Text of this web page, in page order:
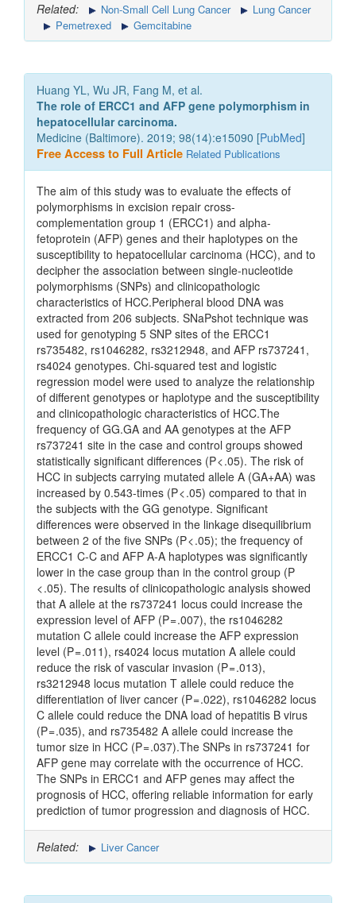
Related: Non-Small Cell Lung Cancer
Lung Cancer
Pemetrexed
Gemcitabine
Huang YL, Wu JR, Fang M, et al.
The role of ERCC1 and AFP gene polymorphism in
hepatocellular carcinoma.
Medicine (Baltimore). 2019; 98(14):e15090 [PubMed]
Free Access to Full Article Related Publications
The aim of this study was to evaluate the effects of
polymorphisms in excision repair cross-
complementation group 1 (ERCC1) and alpha-
fetoprotein (AFP) genes and their haplotypes on the
susceptibility to hepatocellular carcinoma (HCC), and to
decipher the association between single-nucleotide
polymorphisms (SNPs) and clinicopathologic
characteristics of HCC.Peripheral blood DNA was
extracted from 206 subjects. SNaPshot technique was
used for genotyping 5 SNP sites of the ERCC1
rs735482, rs1046282, rs3212948, and AFP rs737241,
rs4024 genotypes. Chi-squared test and logistic
regression model were used to analyze the relationship
of different genotypes or haplotype and the susceptibility
and clinicopathologic characteristics of HCC.The
frequency of GG.GA and AA genotypes at the AFP
rs737241 site in the case and control groups showed
statistically significant differences (P < .05). The risk of
HCC in subjects carrying mutated allele A (GA+AA) was
increased by 0.543-times (P < .05) compared to that in
the subjects with the GG genotype. Significant
differences were observed in the linkage disequilibrium
between 2 of the five SNPs (P < .05); the frequency of
ERCC1 C-C and AFP A-A haplotypes was significantly
lower in the case group than in the control group (P
< .05). The results of clinicopathologic analysis showed
that A allele at the rs737241 locus could increase the
expression level of AFP (P = .007), the rs1046282
mutation C allele could increase the AFP expression
level (P = .011), rs4024 locus mutation A allele could
reduce the risk of vascular invasion (P = .013),
rs3212948 locus mutation T allele could reduce the
differentiation of liver cancer (P = .022), rs1046282 locus
C allele could reduce the DNA load of hepatitis B virus
(P = .035), and rs735482 A allele could increase the
tumor size in HCC (P = .037).The SNPs in rs737241 for
AFP gene may correlate with the occurrence of HCC.
The SNPs in ERCC1 and AFP genes may affect the
prognosis of HCC, offering reliable information for early
prediction of tumor progression and diagnosis of HCC.
Related: Liver Cancer